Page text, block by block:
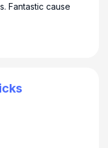
Fantastic cause